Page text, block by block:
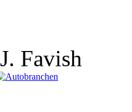
Favish